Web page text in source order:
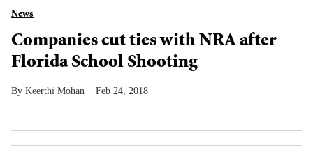
News
Companies cut ties with NRA after
Florida School Shooting
Keerthi Mohan Feb 24, 2018